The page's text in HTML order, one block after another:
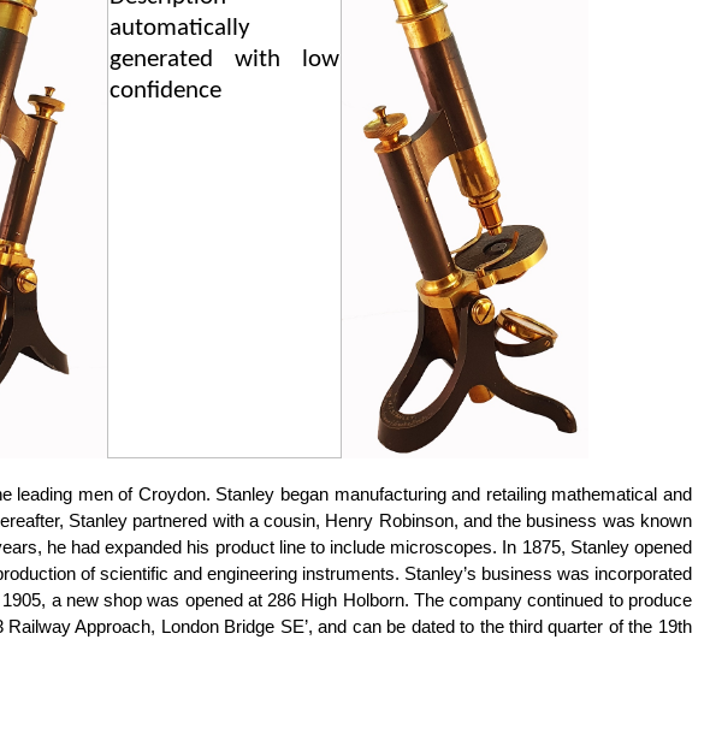
men of Croydon. Stanley began manufacturing and retailing mathematical and
Stanley partnered with a cousin, Henry Robinson, and the business was known
he had expanded his product line to include microscopes. In 1875, Stanley opened
of scientific and engineering instruments. Stanley’s business was incorporated
a new shop was opened at 286 High Holborn. The company continued to produce
Approach, London Bridge SE’, and can be dated to the third quarter of the 19th